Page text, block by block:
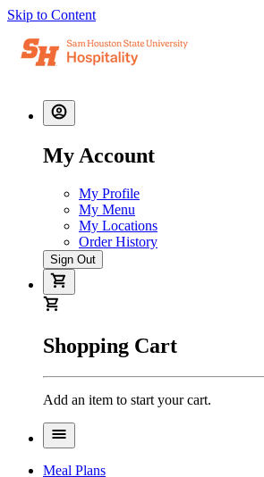
Skip to Content
My Account
My Profile
My Menu
My Locations
Order History
Sign Out
Shopping Cart
Add an item to start your cart.
Meal Plans